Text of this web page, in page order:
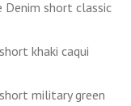
Denim short classic
khaki caqui
military green